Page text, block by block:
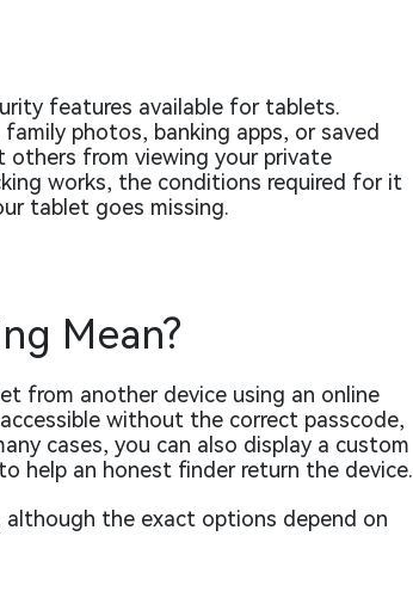
features available for tablets.
photos, banking apps, or saved
others from viewing your private
works, the conditions required for it
tablet goes missing.
Mean?
from another device using an online
without the correct passcode,
cases, you can also display a custom
help an honest finder return the device.
the exact options depend on